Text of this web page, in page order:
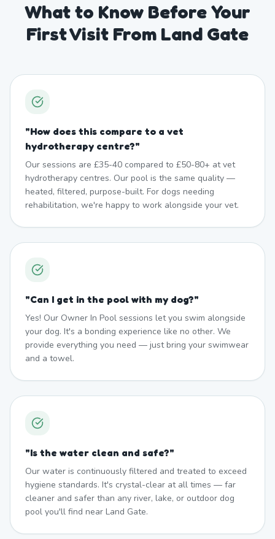
What to Know Before Your
First Visit From Land Gate
"How does this compare to a vet
hydrotherapy centre?"
Our sessions are £35-40 compared to £50-80+ at vet
hydrotherapy centres. Our pool is the same quality —
heated, filtered, purpose-built. For dogs needing
rehabilitation, we're happy to work alongside your vet.
"Can I get in the pool with my dog?"
Yes! Our Owner In Pool sessions let you swim alongside
your dog. It's a bonding experience like no other. We
provide everything you need — just bring your swimwear
and a towel.
"Is the water clean and safe?"
Our water is continuously filtered and treated to exceed
hygiene standards. It's crystal-clear at all times — far
cleaner and safer than any river, lake, or outdoor dog
pool you'll find near Land Gate.